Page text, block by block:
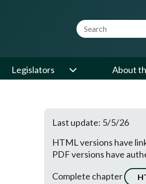
Website Search
Legislators About
Last update: 5/5/26
HTML versions have
PDF versions have
Complete chapter